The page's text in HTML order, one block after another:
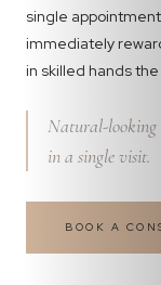
single
immediately
in skilled hands
Natural-looking
in a single visit.
BOOK A